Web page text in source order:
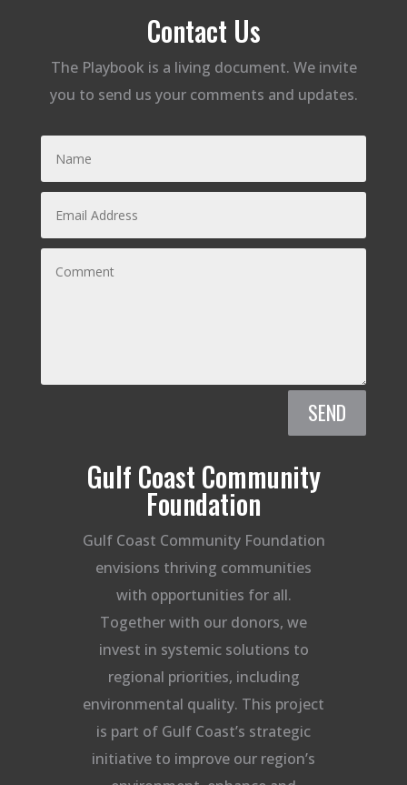
Contact Us
The Playbook is a living document. We invite
you to send us your comments and updates.
SEND
Gulf Coast Community
Foundation
Gulf Coast Community Foundation
envisions thriving communities
with opportunities for all.
Together with our donors, we
invest in systemic solutions to
regional priorities, including
environmental quality. This project
is part of Gulf Coast’s strategic
initiative to improve our region’s